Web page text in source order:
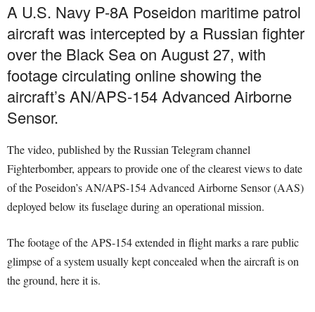
A U.S. Navy P-8A Poseidon maritime patrol
aircraft was intercepted by a Russian fighter
over the Black Sea on August 27, with
footage circulating online showing the
aircraft’s AN/APS-154 Advanced Airborne
Sensor.
The video, published by the Russian Telegram channel
Fighterbomber, appears to provide one of the clearest views to date
of the Poseidon’s AN/APS-154 Advanced Airborne Sensor (AAS)
deployed below its fuselage during an operational mission.
The footage of the APS-154 extended in flight marks a rare public
glimpse of a system usually kept concealed when the aircraft is on
the ground, here it is.